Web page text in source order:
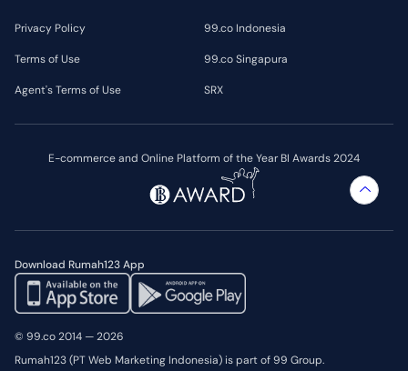
E-commerce and Online Platform of the Year BI Awards 2024
Download Rumah123 App
Privacy Policy
Terms of Use
Agent's Terms of Use
99.co Indonesia
99.co Singapura
SRX
© 99.co 2014 — 2026
Rumah123 (PT Web Marketing Indonesia) is part of 99 Group.